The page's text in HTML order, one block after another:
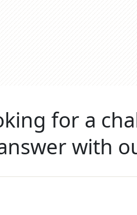
for a
with